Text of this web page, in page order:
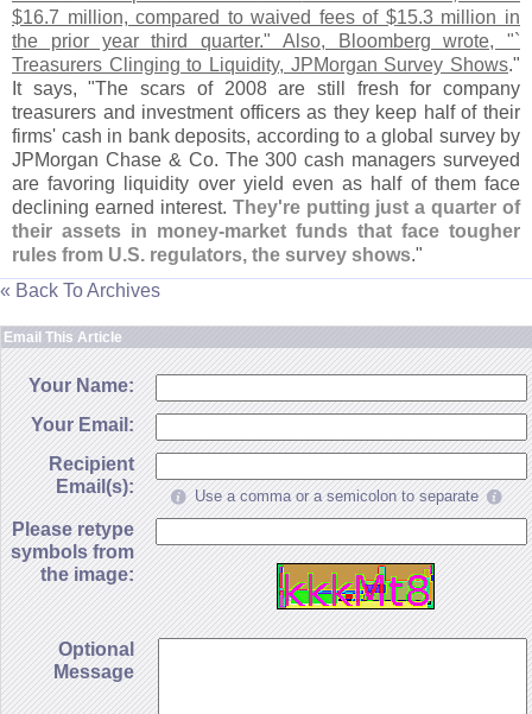
$16.7 million, compared to waived fees of $15.3 million in
the prior year third quarter." Also, Bloomberg wrote, "`
Treasurers Clinging to Liquidity, JPMorgan Survey Shows."
It says, "The scars of 2008 are still fresh for company
treasurers and investment officers as they keep half of their
firms' cash in bank deposits, according to a global survey by
JPMorgan Chase & Co. The 300 cash managers surveyed
are favoring liquidity over yield even as half of them face
declining earned interest. They're putting just a quarter of
their assets in money-market funds that face tougher
rules from U.S. regulators, the survey shows."
« Back To Archives
Email This Article
Your Name:
Your Email:
Recipient
Email(s):
Use a comma or a semicolon to separate
Please retype
symbols from
the image:
Optional
Message